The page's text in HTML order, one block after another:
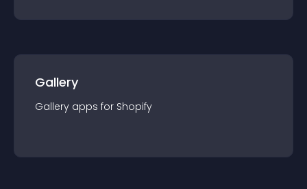
Gallery
Gallery apps for Shopify